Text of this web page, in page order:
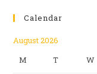
Calendar
August 2026
M
T W